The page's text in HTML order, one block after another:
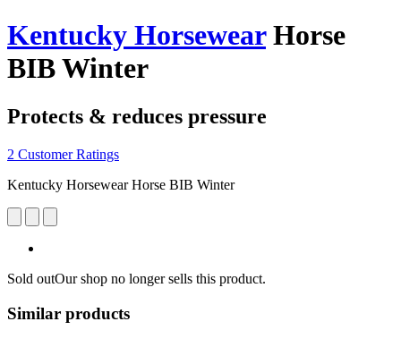
Kentucky HorsewearHorse
BIB Winter
Protects & reduces pressure
2 Customer Ratings
Kentucky Horsewear Horse BIB Winter
Sold outOur shop no longer sells this product.
Similar products